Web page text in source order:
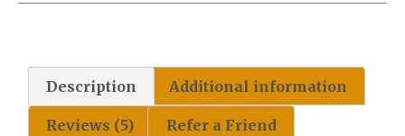
Description Additional information
Reviews (5) Refer a Friend